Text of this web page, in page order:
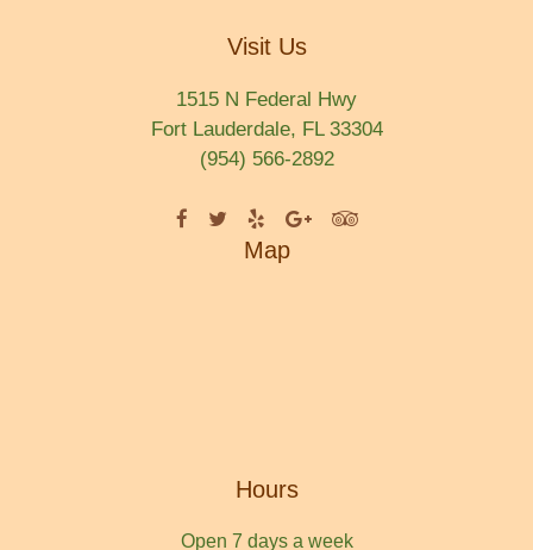
Visit Us
1515 N Federal Hwy
Fort Lauderdale, FL 33304
(954) 566-2892
Map
Hours
Open 7 days a week